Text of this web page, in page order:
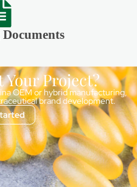
Your Project?
OEM or hybrid manufacturing,
brand development.